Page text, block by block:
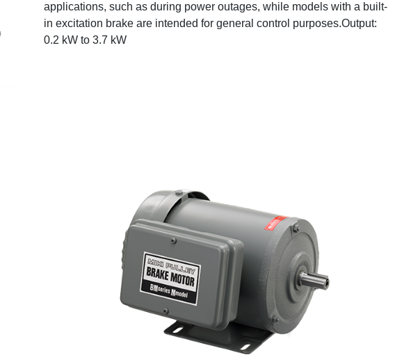
applications, such as during power outages, while models with a built-
in excitation brake are intended for general control purposes.Output:
0.2 kW to 3.7 kW